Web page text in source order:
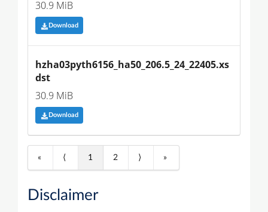
30.9 MiB
Download
hzha03pyth6156_ha50_206.5_24_22405.xs
dst
30.9 MiB
Download
« ⟨ 1 2 ⟩ »
Disclaimer